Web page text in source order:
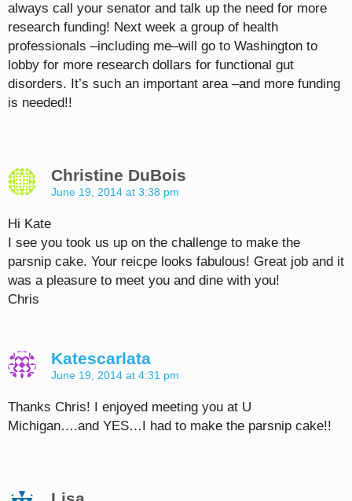
always call your senator and talk up the need for more
research funding! Next week a group of health
professionals –including me–will go to Washington to
lobby for more research dollars for functional gut
disorders. It’s such an important area –and more funding
is needed!!
Christine DuBois
June 19, 2014 at 3:38 pm
Hi Kate
I see you took us up on the challenge to make the
parsnip cake. Your reicpe looks fabulous! Great job and it
was a pleasure to meet you and dine with you!
Chris
Katescarlata
June 19, 2014 at 4:31 pm
Thanks Chris! I enjoyed meeting you at U
Michigan….and YES…I had to make the parsnip cake!!